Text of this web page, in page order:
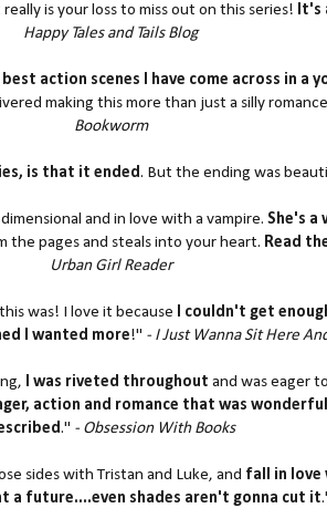
is your loss to miss out on this series! It's
Happy Tales and Tails Blog
best action scenes I have come across in a
making this more than just a silly
Bookworm
is that it ended. But the ending was
and in love with a vampire. She's
the pages and steals into your heart. Read
Urban Girl Reader
was! I love it because I couldn't get
I wanted more!" - I Just Wanna Sit Here
I was riveted throughout and was eager
action and romance that was
." - Obsession With Books
sides with Tristan and Luke, and fall in
a future....even shades aren't gonna cut it